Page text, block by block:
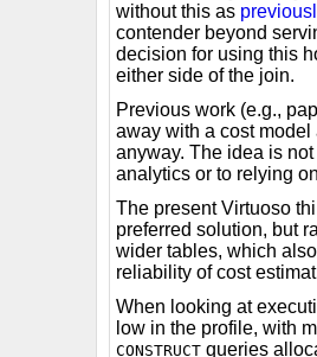
without this as
contender beyond
decision for using this
either side of the join.
Previous work (e.g.,
away with a cost
anyway. The idea is
analytics or to relying
The present Virtuoso
preferred solution, but
wider tables, which
reliability of cost
When looking at
low in the profile, with
CONSTRUCT queries